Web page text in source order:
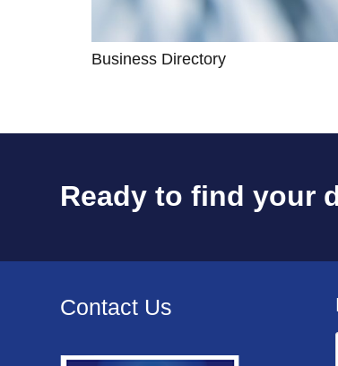
Business Directory
Ready to find your
Contact Us